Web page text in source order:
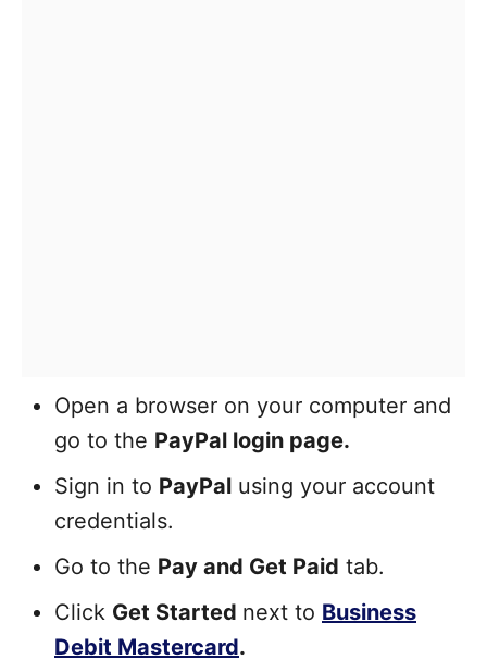
Open a browser on your computer and
go to the PayPal login page.
Sign in to PayPal using your account
credentials.
Go to the Pay and Get Paid tab.
Click Get Started next to Business
Debit Mastercard.